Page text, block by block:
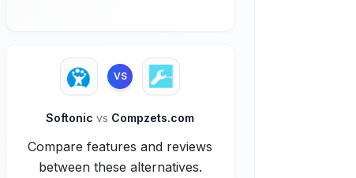
VS
Softonicvs Compzets.com
Compare features and reviews
between these alternatives.